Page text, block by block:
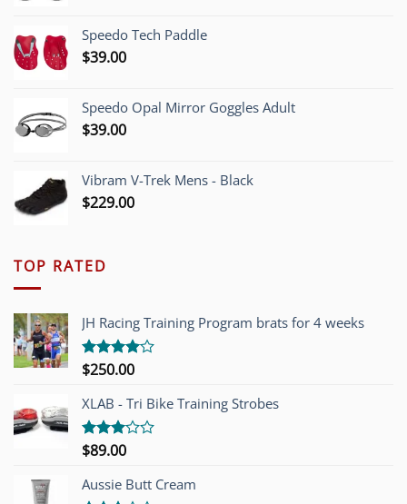
$1,200.00.$749.00.
Speedo Tech Paddle
$39.00
Speedo Opal Mirror Goggles Adult
$39.00
Vibram V-Trek Mens - Black
$229.00
TOP RATED
JH Racing Training Program brats for 4 weeks
Rated
of 5
$250.00
XLAB - Tri Bike Training Strobes
Rated
out of
5
$89.00
Aussie Butt Cream